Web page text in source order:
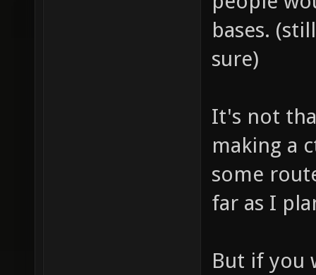
bases.
sure)
It's not
making a
some
far as I
But if you